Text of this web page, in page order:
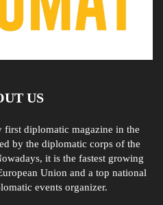
US
diplomatic magazine in the
by the diplomatic corps of the
it is the fastest growing
Union and a top national
events organizer.